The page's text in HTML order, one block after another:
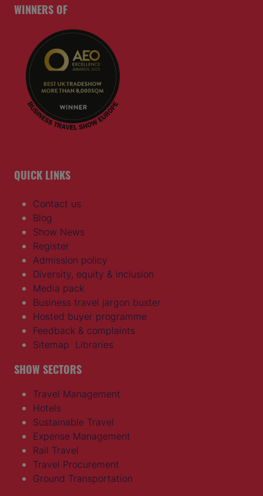
WINNERS OF
QUICK LINKS
Contact us
Blog
Show News
Register
Admission policy
Diversity, equity & inclusion
Media pack
Business travel jargon buster
Hosted buyer programme
Feedback & complaints
Sitemap Libraries
SHOW SECTORS
Travel Management
Hotels
Sustainable Travel
Expense Management
Rail Travel
Travel Procurement
Ground Transportation